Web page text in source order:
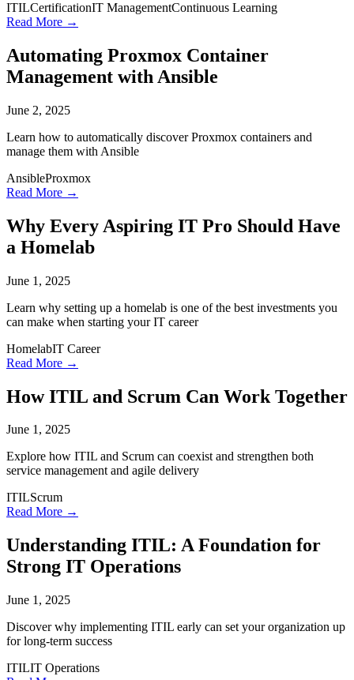
ITILCertificationIT ManagementContinuous Learning
Read More →
Automating Proxmox Container
Management with Ansible
June 2, 2025
Learn how to automatically discover Proxmox containers and
manage them with Ansible
AnsibleProxmox
Read More →
Why Every Aspiring IT Pro Should Have
a Homelab
June 1, 2025
Learn why setting up a homelab is one of the best investments you
can make when starting your IT career
HomelabIT Career
Read More →
How ITIL and Scrum Can Work Together
June 1, 2025
Explore how ITIL and Scrum can coexist and strengthen both
service management and agile delivery
ITILScrum
Read More →
Understanding ITIL: A Foundation for
Strong IT Operations
June 1, 2025
Discover why implementing ITIL early can set your organization up
for long-term success
ITILIT Operations